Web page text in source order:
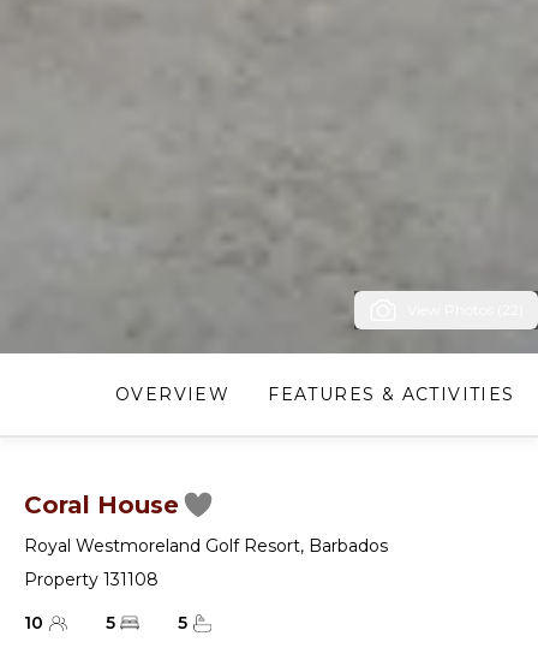
OVERVIEW FEATURES & ACTIVITIES
Coral House
Royal Westmoreland Golf Resort, Barbados
Property 131108
10
5 5